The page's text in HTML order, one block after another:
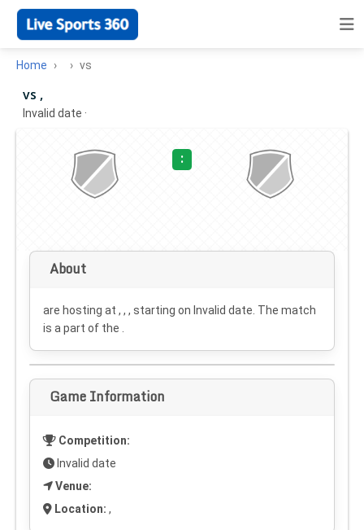
Home vs
vs ,
Invalid date ·
:
About
are hosting at , , , starting on Invalid date . The match
is a part of the .
Game Information
Competition:
Invalid date
Venue:
Location: ,